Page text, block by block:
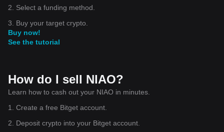
2. Select a funding method.
3. Buy your target crypto.
Buy now!
See the tutorial
How do I sell NIAO?
Learn how to cash out your NIAO in minutes.
1. Create a free Bitget account.
2. Deposit crypto into your Bitget account.